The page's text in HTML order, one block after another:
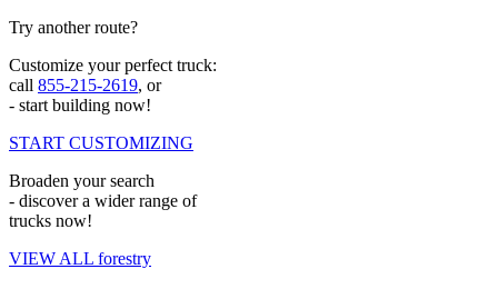
Try another route?
Customize your perfect truck:
call 855-215-2619, or
- start building now!
START CUSTOMIZING
Broaden your search
- discover a wider range of
trucks now!
VIEW ALL forestry